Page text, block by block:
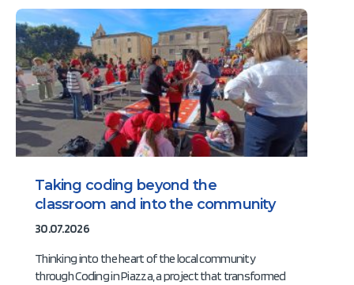
Taking coding beyond the
classroom and into the community
30.07.2026
Thinking into the heart of the local community
through Coding in Piazza, a project that transformed